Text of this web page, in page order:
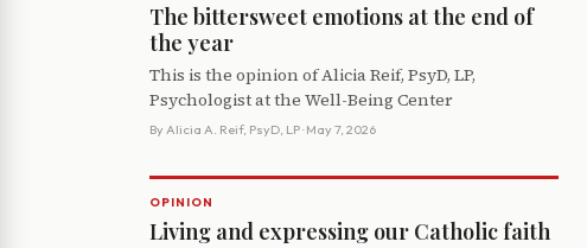
The bittersweet emotions at the end of
the year
This is the opinion of Alicia Reif, PsyD, LP,
Psychologist at the Well-Being Center
By Alicia A. Reif, PsyD, LP · May 7, 2026
OPINION
Living and expressing our Catholic faith